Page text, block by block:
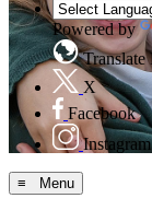
Powered by
Translate
X
Facebook
Instagram
≡ Menu